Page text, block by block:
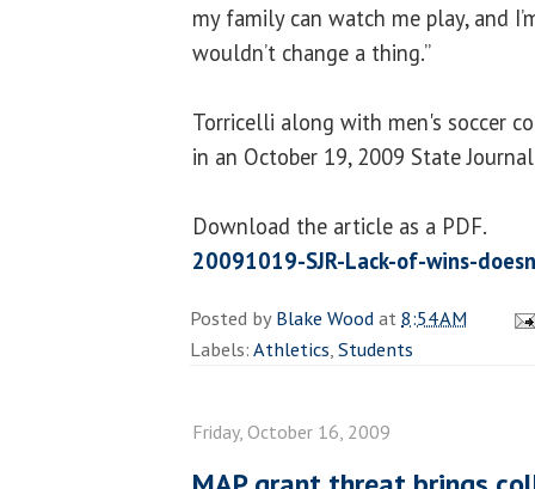
my family can watch me play, and
wouldn’t change a thing.”
Torricelli along with men's soccer
in an October 19, 2009 State
Download the article as a PDF.
20091019-SJR-Lack-of-wins-
Posted byBlake Woodat8:54 AM
Labels:Athletics,Students
Friday, October 16, 2009